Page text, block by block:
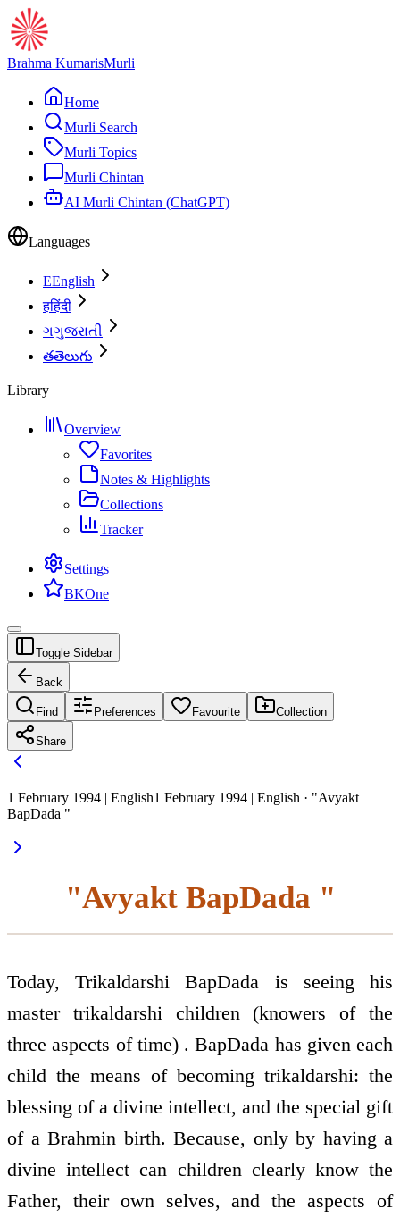
Brahma KumarisMurli
Home
Murli Search
Murli Topics
Murli Chintan
AI Murli Chintan (ChatGPT)
Languages
EEnglish
हहिंदी
ગગુજરાતી
తతెలుగు
Library
Overview
Favorites
Notes & Highlights
Collections
Tracker
Settings
BKOne
Toggle Sidebar
Back
Find Preferences Favourite Collection
Share
1 February 1994 | English1 February 1994 | English · "Avyakt
BapDada "
"Avyakt BapDada "
Today, Trikaldarshi BapDada is seeing his
master trikaldarshi children (knowers of the
three aspects of time) . BapDada has given each
child the means of becoming trikaldarshi: the
blessing of a divine intellect, and the special gift
of a Brahmin birth. Because, only by having a
divine intellect can children clearly know the
Father, their own selves, and the aspects of